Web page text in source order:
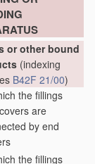
or other bound
(indexing
B42F 21/00)
the fillings
are
by end
the fillings